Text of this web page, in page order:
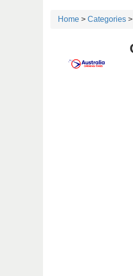
Home > Categories >